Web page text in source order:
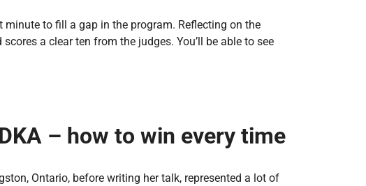
to fill a gap in the program. Reflecting on the
a clear ten from the judges. You’ll be able to see
– how to win every time
Ontario, before writing her talk, represented a lot of